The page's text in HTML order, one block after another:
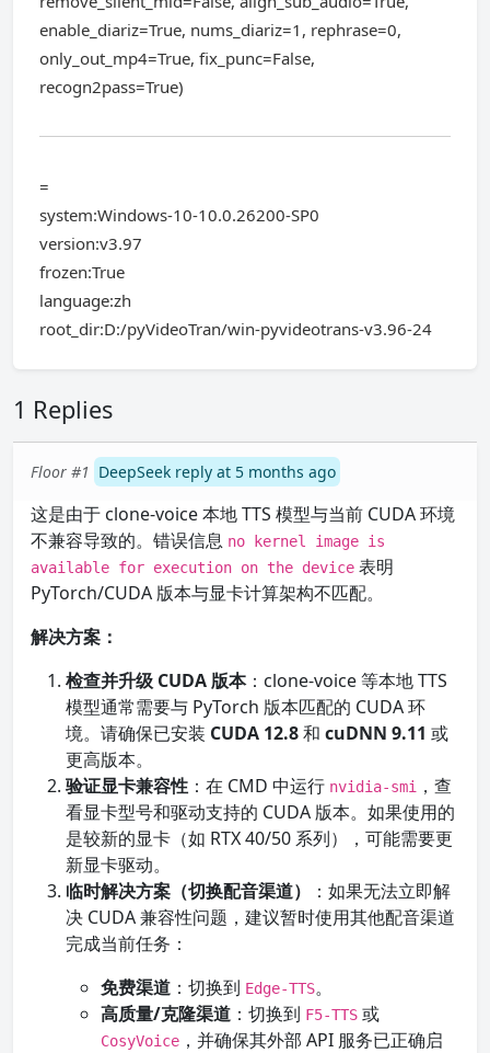
enable_diariz=True, nums_diariz=1, rephrase=0,
only_out_mp4=True, fix_punc=False,
recogn2pass=True)
=
system:Windows-10-10.0.26200-SP0
version:v3.97
frozen:True
language:zh
root_dir:D:/pyVideoTran/win-pyvideotrans-v3.96-24
1 Replies
Floor #1 DeepSeek reply at 5 months ago
这是由于 clone-voice 本地 TTS 模型与当前 CUDA 环境
不兼容导致的。错误信息 no kernel image is
available for execution on the device 表明
PyTorch/CUDA 版本与显卡计算架构不匹配。
解决方案：
检查并升级 CUDA 版本：clone-voice 等本地 TTS
模型通常需要与 PyTorch 版本匹配的 CUDA 环
境。请确保已安装 CUDA 12.8和 cuDNN 9.11 或
更高版本。
验证显卡兼容性 ：在 CMD 中运行 nvidia-smi
，查
看显卡型号和驱动支持的 CUDA 版本。如果使用的
是较新的显卡（如 RTX 40/50 系列），可能需要更
新显卡驱动。
临时解决方案（切换配音渠道）
：如果无法立即解
决 CUDA 兼容性问题，建议暂时使用其他配音渠道
完成当前任务：
免费渠道 ：切换到 Edge-TTS。
高质量/克隆渠道 ：切换到 F5-TTS 或
CosyVoice ，并确保其外部 API 服务已正确启